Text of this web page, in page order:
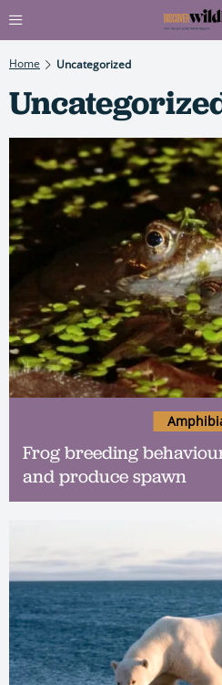
Home Uncategorized
Frog breeding
and produce spawn